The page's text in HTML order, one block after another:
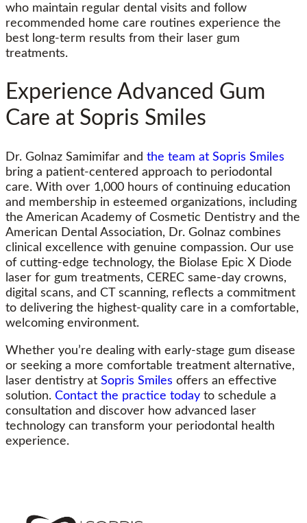
who maintain regular dental visits and follow
recommended home care routines experience the
best long-term results from their laser gum
treatments.
Experience Advanced Gum
Care at Sopris Smiles
Dr. Golnaz Samimifar and the team at Sopris Smiles
bring a patient-centered approach to periodontal
care. With over 1,000 hours of continuing education
and membership in esteemed organizations, including
the American Academy of Cosmetic Dentistry and the
American Dental Association, Dr. Golnaz combines
clinical excellence with genuine compassion. Our use
of cutting-edge technology, the Biolase Epic X Diode
laser for gum treatments, CEREC same-day crowns,
digital scans, and CT scanning, reflects a commitment
to delivering the highest-quality care in a comfortable,
welcoming environment.
Whether you’re dealing with early-stage gum disease
or seeking a more comfortable treatment alternative,
laser dentistry at Sopris Smiles offers an effective
solution. Contact the practice today to schedule a
consultation and discover how advanced laser
technology can transform your periodontal health
experience.